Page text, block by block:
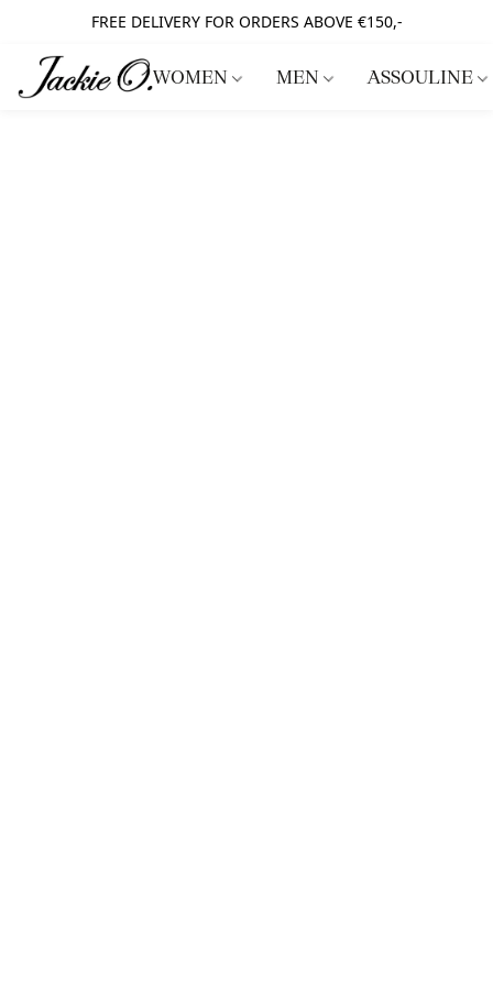
FREE DELIVERY FOR ORDERS ABOVE €150,-
WOMEN MEN ASSOULINE